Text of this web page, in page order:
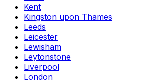
Kent
Kingston upon Thames
Leeds
Leicester
Lewisham
Leytonstone
Liverpool
London